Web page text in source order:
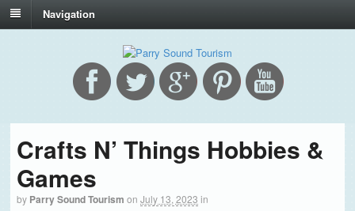
Navigation
Crafts N’ Things Hobbies &
Games
by Parry Sound Tourism on July 13, 2023 in